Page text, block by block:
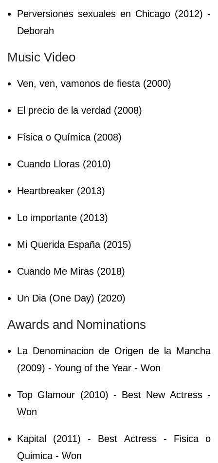
Perversiones sexuales en Chicago (2012) -
Deborah
Music Video
Ven, ven, vamonos de fiesta (2000)
El precio de la verdad (2008)
Física o Química (2008)
Cuando Lloras (2010)
Heartbreaker (2013)
Lo importante (2013)
Mi Querida España (2015)
Cuando Me Miras (2018)
Un Dia (One Day) (2020)
Awards and Nominations
La Denominacion de Origen de la Mancha
(2009) - Young of the Year - Won
Top Glamour (2010) - Best New Actress -
Won
Kapital (2011) - Best Actress - Fisica o
Quimica - Won